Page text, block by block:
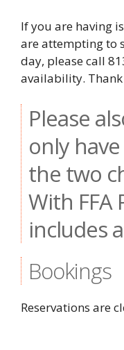
If you are having
are attempting to
day, please call
availability. Thank
Please
only
the two
With FFA
includes
Bookings
Reservations are